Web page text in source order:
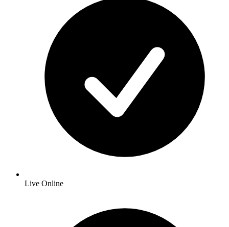
Live Online